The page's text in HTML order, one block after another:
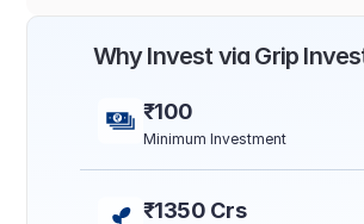
Why Invest via Grip
₹100
Minimum Investment
₹1350 Crs